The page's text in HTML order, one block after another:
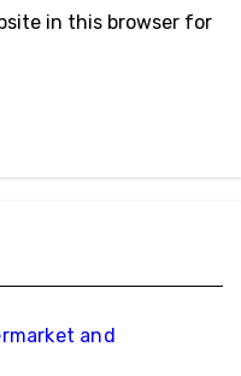
in this browser for
and